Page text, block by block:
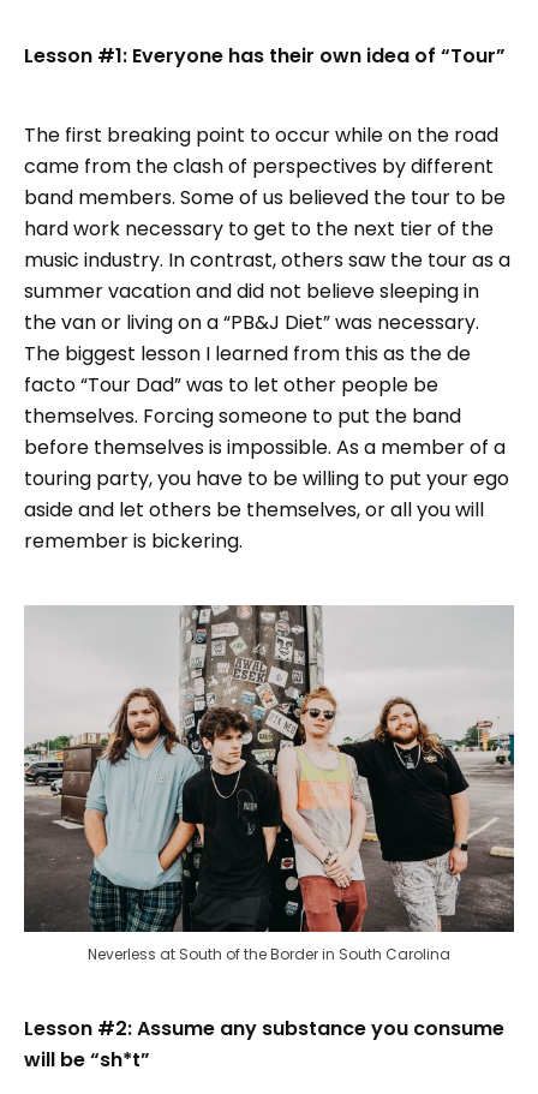
Lesson #1: Everyone has their own idea of “Tour”
The first breaking point to occur while on the road
came from the clash of perspectives by different
band members. Some of us believed the tour to be
hard work necessary to get to the next tier of the
music industry. In contrast, others saw the tour as a
summer vacation and did not believe sleeping in
the van or living on a “PB&J Diet” was necessary.
The biggest lesson I learned from this as the de
facto “Tour Dad” was to let other people be
themselves. Forcing someone to put the band
before themselves is impossible. As a member of a
touring party, you have to be willing to put your ego
aside and let others be themselves, or all you will
remember is bickering.
Neverless at South of the Border in South Carolina
Lesson #2: Assume any substance you consume
will be “sh*t”